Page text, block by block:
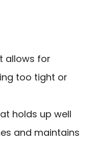
allows for
too tight or
holds up well
and maintains